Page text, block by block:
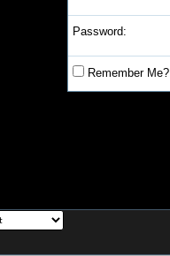
Password:
Remember Me?